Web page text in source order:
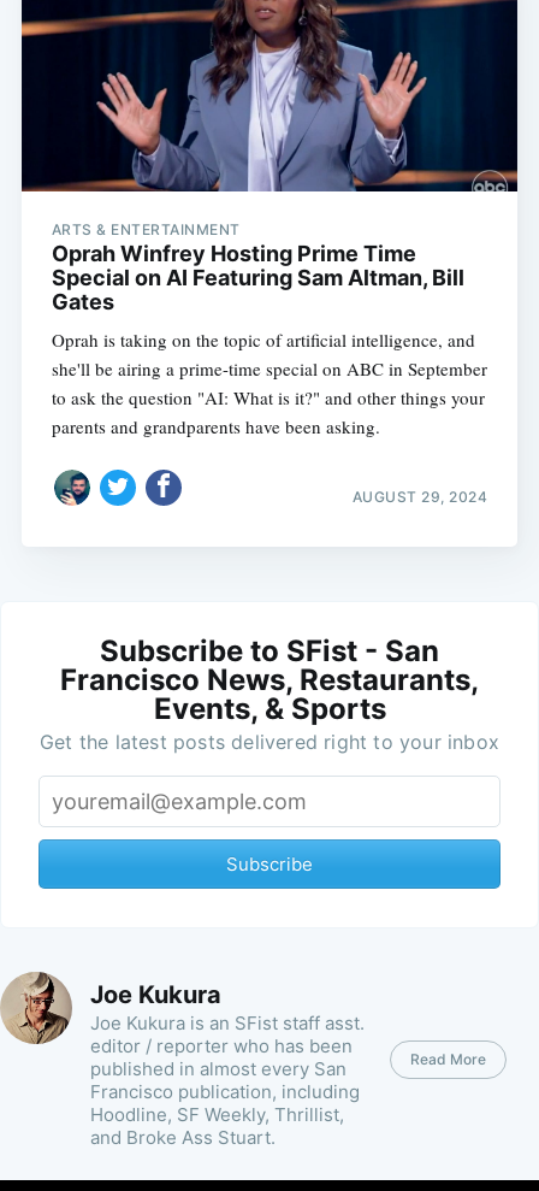
ARTS & ENTERTAINMENT
Oprah Winfrey Hosting Prime Time
Special on AI Featuring Sam Altman, Bill
Gates
Oprah is taking on the topic of artificial intelligence, and
she'll be airing a prime-time special on ABC in September
to ask the question "AI: What is it?" and other things your
parents and grandparents have been asking.
AUGUST 29, 2024
Subscribe to SFist - San
Francisco News, Restaurants,
Events, & Sports
Get the latest posts delivered right to your inbox
Subscribe
Joe Kukura
Joe Kukura is an SFist staff asst.
editor / reporter who has been
published in almost every San
Francisco publication, including
Hoodline, SF Weekly, Thrillist,
and Broke Ass Stuart.
Read More